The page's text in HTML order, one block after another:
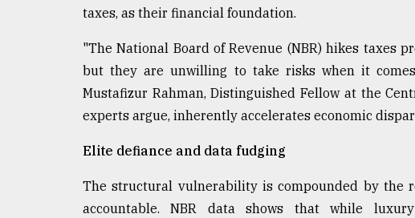
taxes, as their financial foundation.
"The National Board of Revenue (NBR) hikes taxes
but they are unwilling to take risks when it
Mustafizur Rahman, Distinguished Fellow at the
experts argue, inherently accelerates economic
Elite defiance and data fudging
The structural vulnerability is compounded by the
accountable. NBR data shows that while